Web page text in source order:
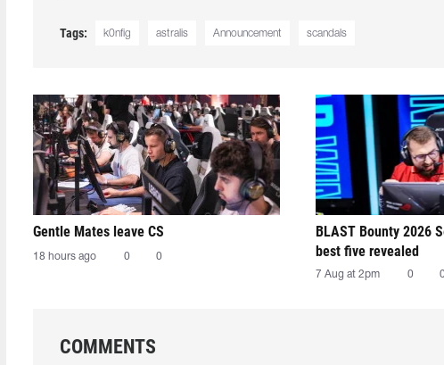
Tags: k0nfig astralis Announcement scandals
Gentle Mates leave CS
18 hours ago 0 0
BLAST Bounty 2026
best five revealed
7 Aug at 2pm 0 0
COMMENTS